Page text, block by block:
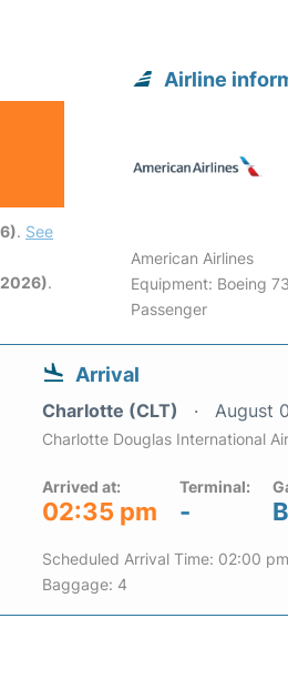
. See
.
Airline
American Airlines
Equipment: Boeing
Passenger
Arrival
Charlotte (CLT) August
Charlotte Douglas International
Arrived at:
02:35 pm
Terminal:
-
Scheduled Arrival Time: 02:00 pm
Baggage: 4